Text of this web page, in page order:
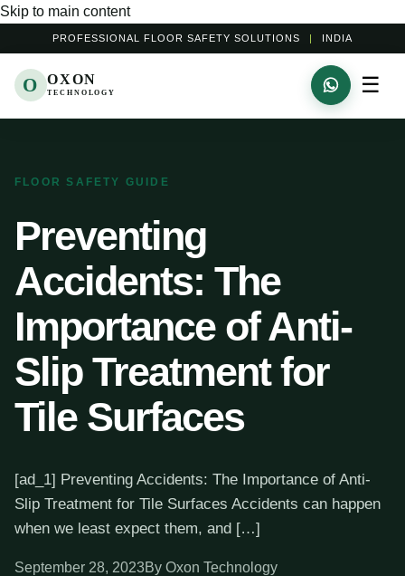
Skip to main content
PROFESSIONAL FLOOR SAFETY SOLUTIONS | INDIA
O OXON
TECHNOLOGY ☰
FLOOR SAFETY GUIDE
Preventing
Accidents: The
Importance of Anti-
Slip Treatment for
Tile Surfaces
[ad_1] Preventing Accidents: The Importance of Anti-
Slip Treatment for Tile Surfaces Accidents can happen
when we least expect them, and […]
September 28, 2023By Oxon Technology